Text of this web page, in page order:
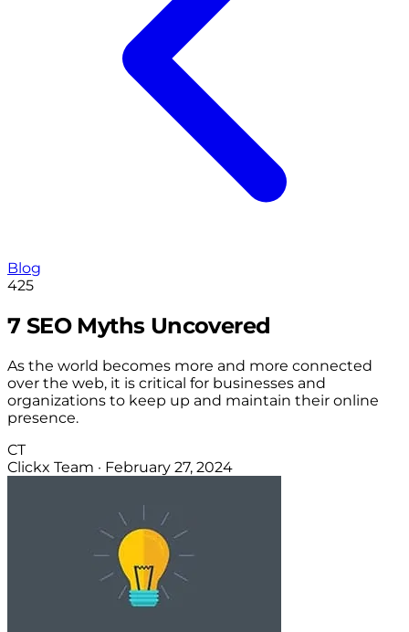
Blog
425
7 SEO Myths Uncovered
As the world becomes more and more connected
over the web, it is critical for businesses and
organizations to keep up and maintain their online
presence.
CT
Clickx Team · February 27, 2024